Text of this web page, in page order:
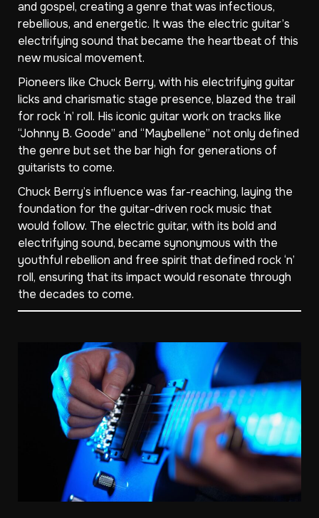
and gospel, creating a genre that was infectious,
rebellious, and energetic. It was the electric guitar’s
electrifying sound that became the heartbeat of this
new musical movement.
Pioneers like Chuck Berry, with his electrifying guitar
licks and charismatic stage presence, blazed the trail
for rock ‘n’ roll. His iconic guitar work on tracks like
“Johnny B. Goode” and “Maybellene” not only defined
the genre but set the bar high for generations of
guitarists to come.
Chuck Berry’s influence was far-reaching, laying the
foundation for the guitar-driven rock music that
would follow. The electric guitar, with its bold and
electrifying sound, became synonymous with the
youthful rebellion and free spirit that defined rock ‘n’
roll, ensuring that its impact would resonate through
the decades to come.